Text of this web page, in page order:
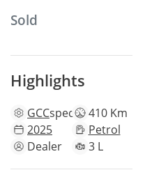
Sold
Highlights
GCCspecs 410 Km
2025
Petrol
Dealer
3 L